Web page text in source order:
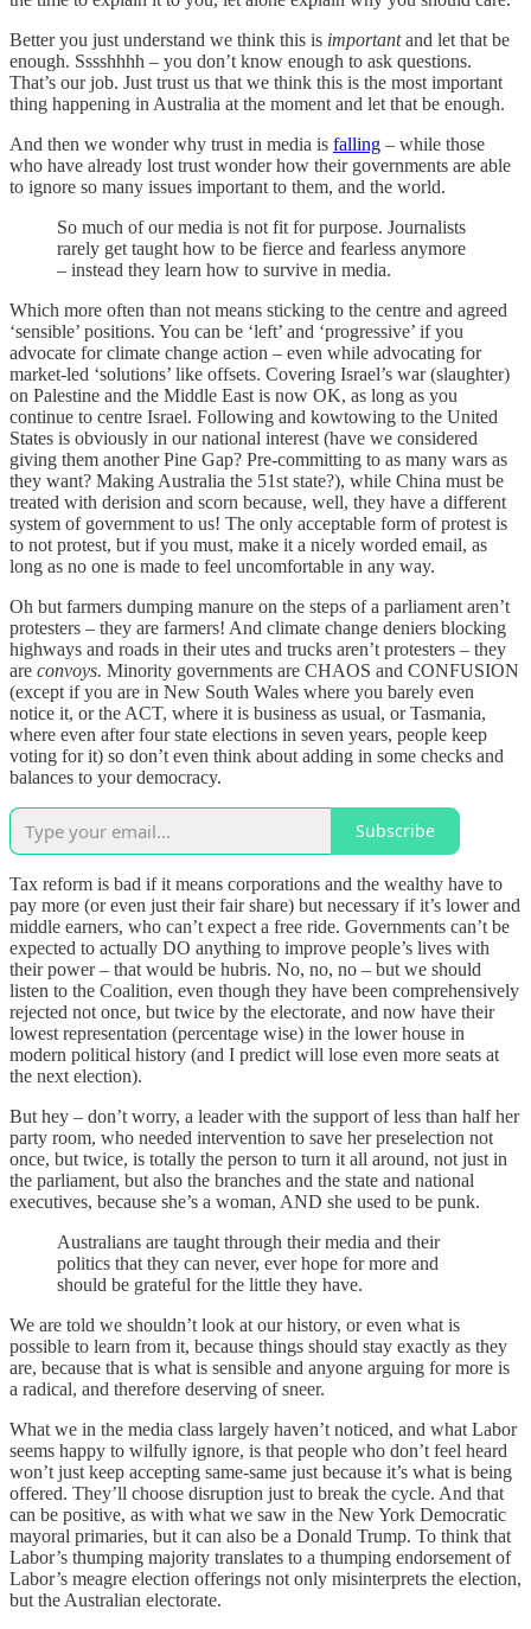
Better you just understand we think this is importantand let that be
enough. Sssshhhh – you don’t know enough to ask questions.
That’s our job. Just trust us that we think this is the most important
thing happening in Australia at the moment and let that be enough.
And then we wonder why trust in media is falling – while those
who have already lost trust wonder how their governments are able
to ignore so many issues important to them, and the world.
So much of our media is not fit for purpose. Journalists
rarely get taught how to be fierce and fearless anymore
– instead they learn how to survive in media.
Which more often than not means sticking to the centre and agreed
‘sensible’ positions. You can be ‘left’ and ‘progressive’ if you
advocate for climate change action – even while advocating for
market-led ‘solutions’ like offsets. Covering Israel’s war (slaughter)
on Palestine and the Middle East is now OK, as long as you
continue to centre Israel. Following and kowtowing to the United
States is obviously in our national interest (have we considered
giving them another Pine Gap? Pre-committing to as many wars as
they want? Making Australia the 51st state?), while China must be
treated with derision and scorn because, well, they have a different
system of government to us! The only acceptable form of protest is
to not protest, but if you must, make it a nicely worded email, as
long as no one is made to feel uncomfortable in any way.
Oh but farmers dumping manure on the steps of a parliament aren’t
protesters – they are farmers! And climate change deniers blocking
highways and roads in their utes and trucks aren’t protesters – they
are convoys. Minority governments are CHAOS and CONFUSION
(except if you are in New South Wales where you barely even
notice it, or the ACT, where it is business as usual, or Tasmania,
where even after four state elections in seven years, people keep
voting for it) so don’t even think about adding in some checks and
balances to your democracy.
Subscribe
Tax reform is bad if it means corporations and the wealthy have to
pay more (or even just their fair share) but necessary if it’s lower and
middle earners, who can’t expect a free ride. Governments can’t be
expected to actually DO anything to improve people’s lives with
their power – that would be hubris. No, no, no – but we should
listen to the Coalition, even though they have been comprehensively
rejected not once, but twice by the electorate, and now have their
lowest representation (percentage wise) in the lower house in
modern political history (and I predict will lose even more seats at
the next election).
But hey – don’t worry, a leader with the support of less than half her
party room, who needed intervention to save her preselection not
once, but twice, is totally the person to turn it all around, not just in
the parliament, but also the branches and the state and national
executives, because she’s a woman, AND she used to be punk.
Australians are taught through their media and their
politics that they can never, ever hope for more and
should be grateful for the little they have.
We are told we shouldn’t look at our history, or even what is
possible to learn from it, because things should stay exactly as they
are, because that is what is sensible and anyone arguing for more is
a radical, and therefore deserving of sneer.
What we in the media class largely haven’t noticed, and what Labor
seems happy to wilfully ignore, is that people who don’t feel heard
won’t just keep accepting same-same just because it’s what is being
offered. They’ll choose disruption just to break the cycle. And that
can be positive, as with what we saw in the New York Democratic
mayoral primaries, but it can also be a Donald Trump. To think that
Labor’s thumping majority translates to a thumping endorsement of
Labor’s meagre election offerings not only misinterprets the election,
but the Australian electorate.